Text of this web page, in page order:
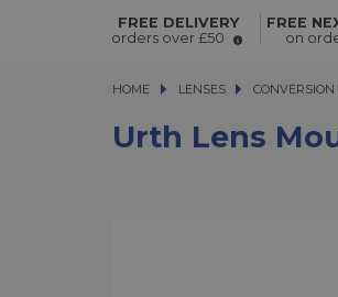
Urth Lens Mount
Sony E Camera
FREE DELIVERY
orders over £50
FREE
on
HOME LENSES
LENSES CONVERSION
Urth Lens